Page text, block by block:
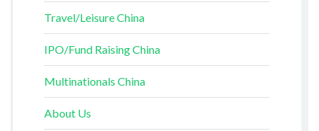
Travel/Leisure China
IPO/Fund Raising China
Multinationals China
About Us